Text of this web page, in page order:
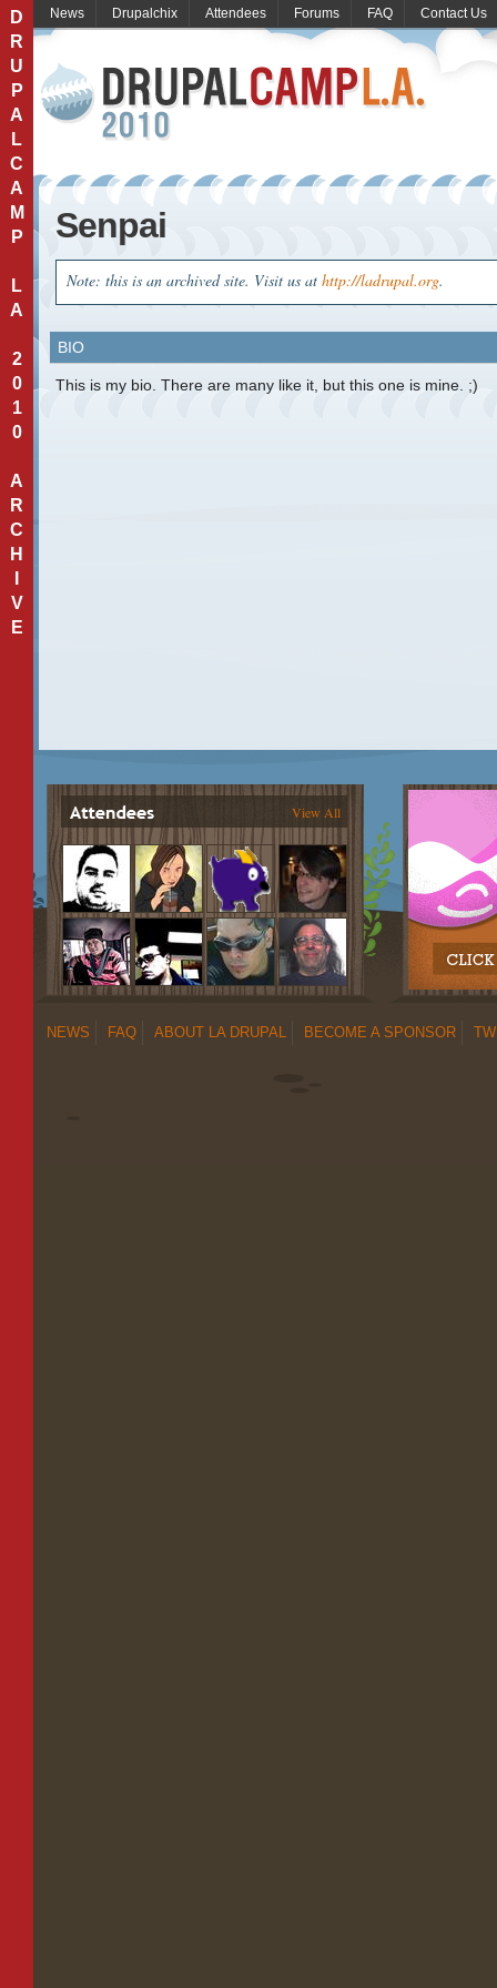
D
R
U
P
A
L
C
A
M
P
L
A
2
0
1
0
A
R
C
H
V
E
News Drupalchix Attendees Forums FAQ Contact Us
Senpai
Note: this is an archived site. Visit us at http://ladrupal.org.
BIO
This is my bio. There are many like it, but this one is mine. ;)
View All
NEWS FAQ ABOUT LA DRUPAL BECOME A SPONSOR